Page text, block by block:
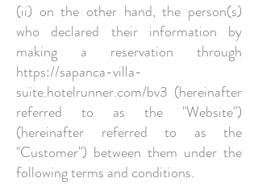
(ii) on the other hand, the person(s)
who declared their information by
making a reservation through
https://sapanca-villa-
suite.hotelrunner.com/bv3 (hereinafter
referred to as the "Website")
(hereinafter referred to as the
"Customer") between them under the
following terms and conditions.